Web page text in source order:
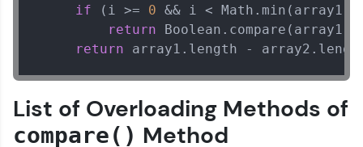
paced courses let you learn anytime, anywhere!
programs, gain in-demand skills in your
if (i >= 0 && i <
return
return array1.length -
List of Overloading Methods of
compare() Method